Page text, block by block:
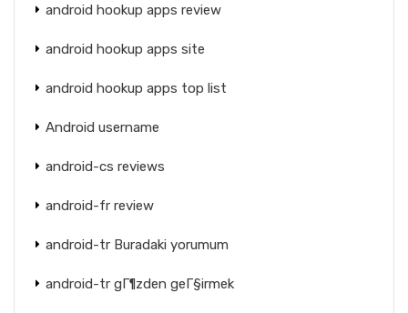
android hookup apps review
android hookup apps site
android hookup apps top list
Android username
android-cs reviews
android-fr review
android-tr Buradaki yorumum
android-tr gГ¶zden geГ§irmek